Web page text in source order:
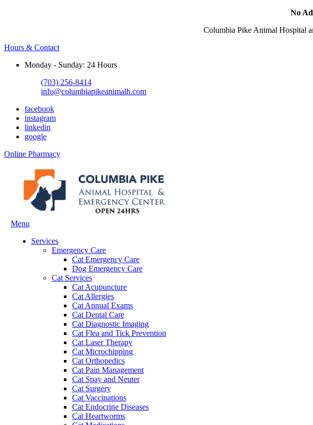
No
Columbia Pike Animal Hospital
Hours & Contact
Monday - Sunday: 24 Hours
(703) 256-8414
info@columbiapikeanimalh.com
facebook
instagram
linkedin
google
Button
Online Pharmacy
Main
Menu
Services
Emergency Care
Cat Emergency Care
Dog Emergency Care
Cat Services
Cat Acupuncture
Cat Allergies
Cat Annual Exams
Cat Dental Care
Cat Diagnostic Imaging
Cat Flea and Tick Prevention
Cat Laser Therapy
Cat Microchipping
Cat Orthopedics
Cat Pain Management
Cat Spay and Neuter
Cat Surgery
Cat Vaccinations
Cat Endocrine Diseases
Cat Heartworms